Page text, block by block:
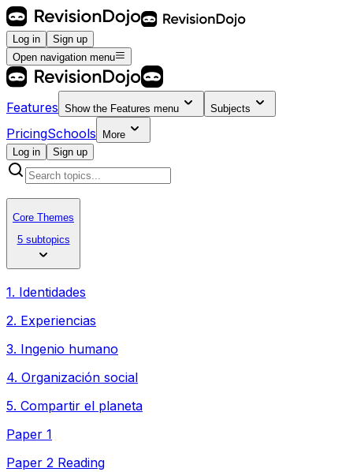
Log in
Sign up
Open navigation menu
Features Show the Features menu Subjects
PricingSchools
More
Log in
Sign up
Core Themes
5 subtopics
1. Identidades
2. Experiencias
3. Ingenio humano
4. Organización social
5. Compartir el planeta
Paper 1
Paper 2 Reading